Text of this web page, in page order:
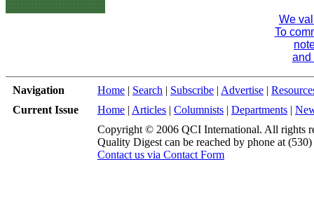
We
To
and
Navigation Home | Search | Subscribe | Advertise |
Current Issue
Home | Articles | Columnists | Departments |
Copyright © 2006 QCI International. All rights
Quality Digest can be reached by phone at
Contact us via Contact Form